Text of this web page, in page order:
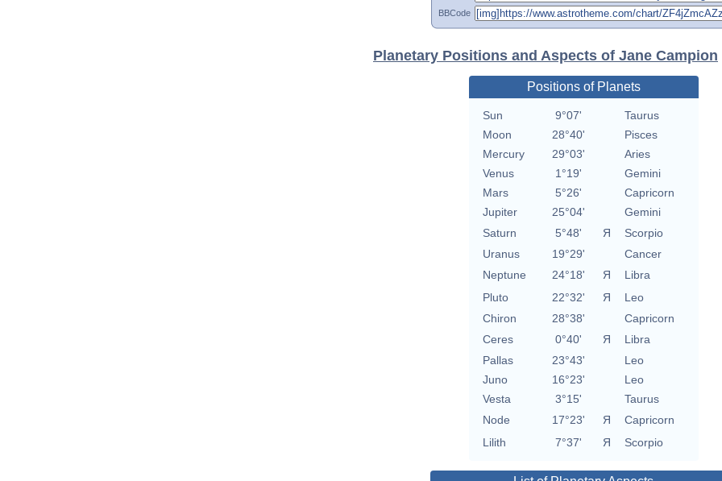
BBCode
Planetary Positions and Aspects of Jane Campion
Positions of Planets
Sun 9°07'
Taurus
Moon
28°40'
Pisces
Mercury
29°03'
Aries
Venus
1°19'
Gemini
Mars
5°26'
Capricorn
Jupiter
25°04'
Gemini
Saturn
5°48' Я
Scorpio
Uranus
19°29'
Cancer
Neptune
24°18' Я
Libra
Pluto
22°32' Я
Leo
Chiron
28°38'
Capricorn
Ceres
0°40' Я
Libra
Pallas
23°43'
Leo
Juno
16°23'
Leo
Vesta
3°15'
Taurus
Node
17°23' Я
Capricorn
Lilith
7°37' Я Scorpio